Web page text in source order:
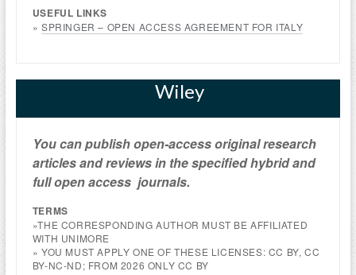
USEFUL LINKS
» SPRINGER – OPEN ACCESS AGREEMENT FOR ITALY
Wiley
You can publish open-accessoriginal research
articles and reviewsin the specified hybrid and
full open accessjournals.
TERMS
»THE CORRESPONDING AUTHOR MUST BE AFFILIATED
WITH UNIMORE
» YOU MUST APPLY ONE OF THESE LICENSES: CC BY, CC
BY-NC-ND; FROM 2026 ONLY CC BY